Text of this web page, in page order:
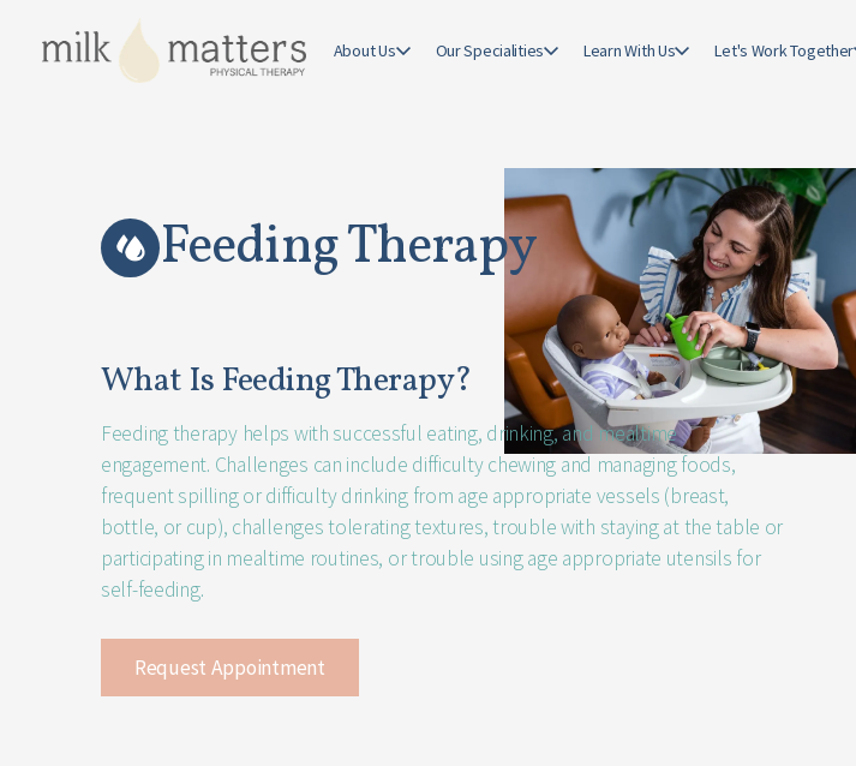
About Us Our Specialities Learn With Us Let's Work Together
Feeding
therapy
Feeding Therapy
What Is Feeding Therapy?
Feeding therapy helps with successful eating, drinking, and mealtime
engagement. Challenges can include difficulty chewing and managing foods,
frequent spilling or difficulty drinking from age appropriate vessels (breast,
bottle, or cup), challenges tolerating textures, trouble with staying at the table or
participating in mealtime routines, or trouble using age appropriate utensils for
self-feeding.
Request Appointment